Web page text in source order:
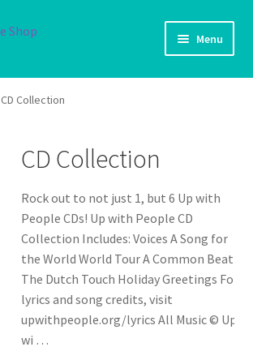
Menu
CD Collection
CD Collection
Rock out to not just 1, but 6 Up with
People CDs! Up with People CD
Collection Includes: Voices A Song for
the World World Tour A Common Beat
The Dutch Touch Holiday Greetings For
lyrics and song credits, visit
upwithpeople.org/lyrics All Music © Up
wi …